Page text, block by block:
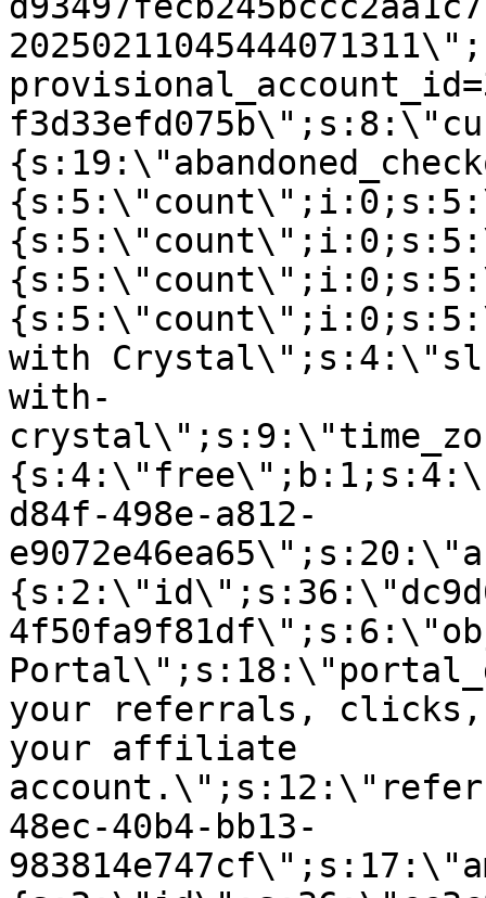
with
with-
d84f-498e-a812-
your referrals, clicks,
your affiliate
48ec-40b4-bb13-